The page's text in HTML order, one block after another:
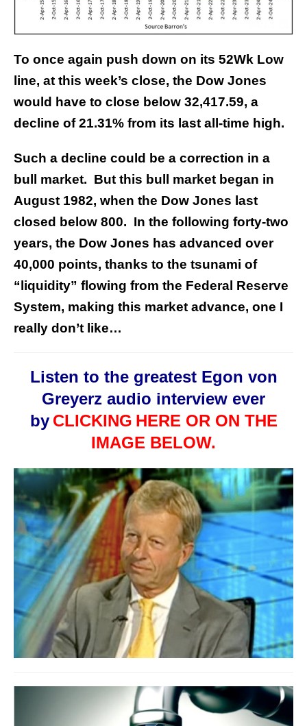
To once again push down on its 52Wk Low
line, at this week’s close, the Dow Jones
would have to close below 32,417.59, a
decline of 21.31% from its last all-time high.
Such a decline could be a correction in a
bull market. But this bull market began in
August 1982, when the Dow Jones last
closed below 800. In the following forty-two
years, the Dow Jones has advanced over
40,000 points, thanks to the tsunami of
“liquidity” flowing from the Federal Reserve
System, making this market advance, one I
really don’t like…
Listen to the greatest Egon von
Greyerz audio interview ever
by CLICKING HERE OR ON THE
IMAGE BELOW.